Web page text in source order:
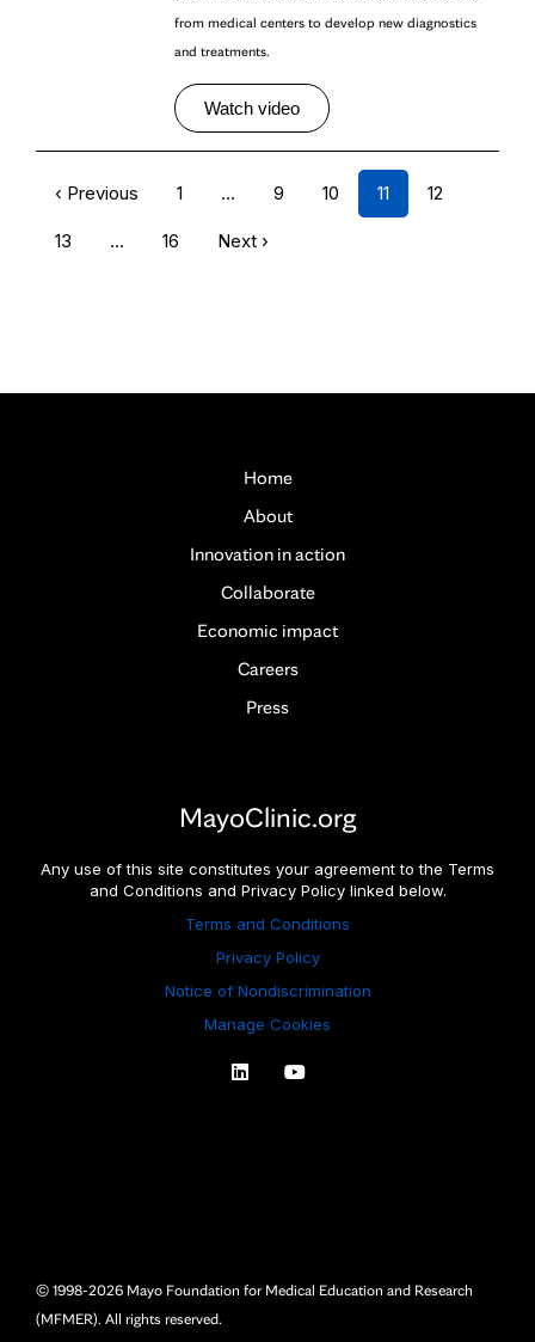
from medical centers to develop new diagnostics
and treatments.
Watch video
‹ Previous 1 … 9 10 11 12
13 … 16 Next ›
Home
About
Innovation in action
Collaborate
Economic impact
Careers
Press
MayoClinic.org
Any use of this site constitutes your agreement to the Terms
and Conditions and Privacy Policy linked below.
Terms and Conditions
Privacy Policy
Notice of Nondiscrimination
Manage Cookies
© 1998-2026 Mayo Foundation for Medical Education and Research
(MFMER). All rights reserved.